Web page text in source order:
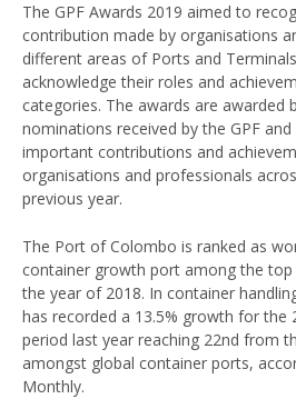
The GPF Awards 2019 aimed to
contribution made by organisations
different areas of Ports and
acknowledge their roles and
categories. The awards are awarded
nominations received by the GPF
important contributions and
organisations and professionals
previous year.
The Port of Colombo is ranked as
container growth port among the
the year of 2018. In container
has recorded a 13.5% growth for the
period last year reaching 22nd from
amongst global container ports,
Monthly.